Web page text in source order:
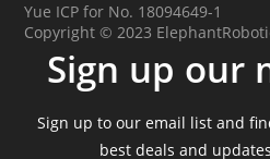
Yue ICP for No. 18094649-1
Copyright © 2023
Sign up our
Sign up to our email list and
best deals and